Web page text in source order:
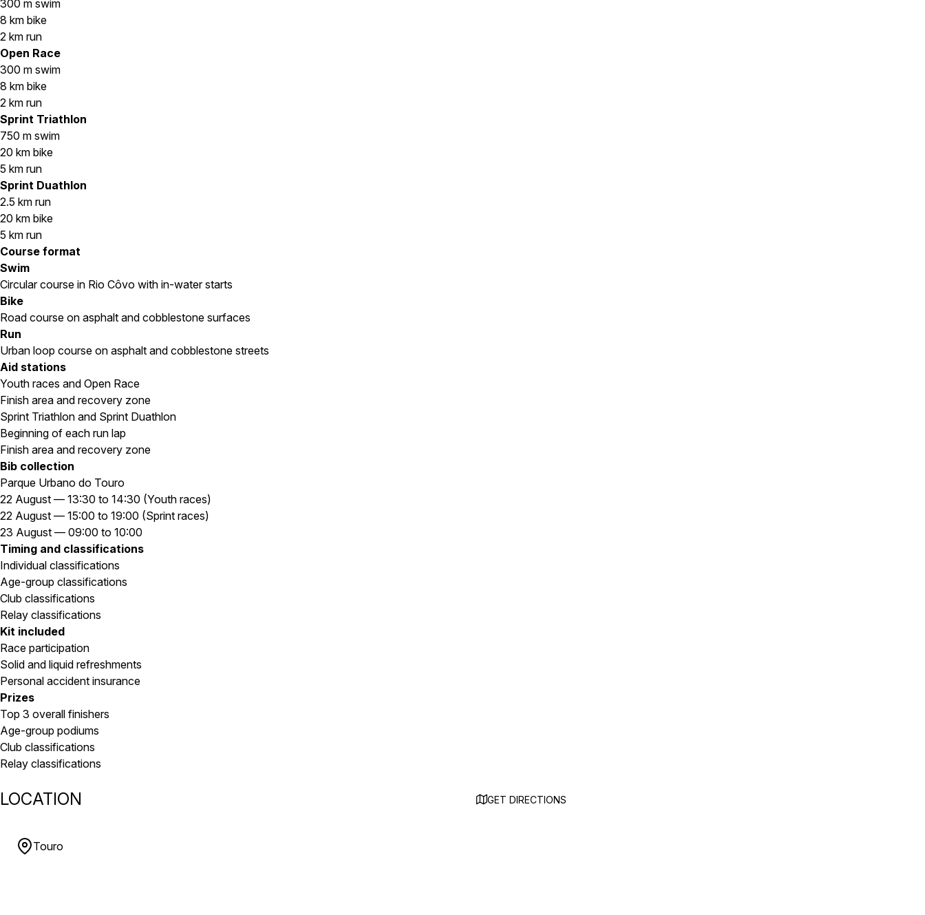
300 m swim
8 km bike
2 km run
Open Race
300 m swim
8 km bike
2 km run
Sprint Triathlon
750 m swim
20 km bike
5 km run
Sprint Duathlon
2.5 km run
20 km bike
5 km run
Course format
Swim
Circular course in Rio Côvo with in-water starts
Bike
Road course on asphalt and cobblestone surfaces
Run
Urban loop course on asphalt and cobblestone streets
Aid stations
Youth races and Open Race
Finish area and recovery zone
Sprint Triathlon and Sprint Duathlon
Beginning of each run lap
Finish area and recovery zone
Bib collection
Parque Urbano do Touro
22 August — 13:30 to 14:30 (Youth races)
22 August — 15:00 to 19:00 (Sprint races)
23 August — 09:00 to 10:00
Timing and classifications
Individual classifications
Age-group classifications
Club classifications
Relay classifications
Kit included
Race participation
Solid and liquid refreshments
Personal accident insurance
Prizes
Top 3 overall finishers
Age-group podiums
Club classifications
Relay classifications
LOCATION GET DIRECTIONS
Touro